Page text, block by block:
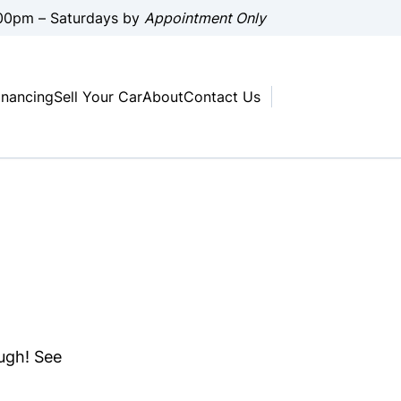
– Saturdays by Appointment Only
Sell Your CarAboutContact Us
See